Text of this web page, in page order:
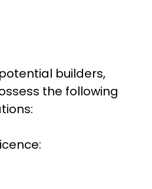
builders,
the following